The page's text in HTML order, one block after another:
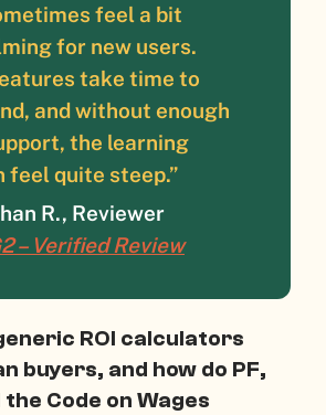
feel a bit
for new users.
take time to
and without enough
the learning
feel quite steep.”
R., Reviewer
– Verified Review
ROI calculators
buyers, and how do PF,
the Code on Wages